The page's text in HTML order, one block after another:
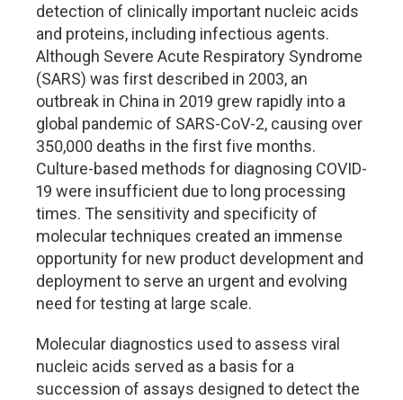
detection of clinically important nucleic acids
and proteins, including infectious agents.
Although Severe Acute Respiratory Syndrome
(SARS) was first described in 2003, an
outbreak in China in 2019 grew rapidly into a
global pandemic of SARS-CoV-2, causing over
350,000 deaths in the first five months.
Culture-based methods for diagnosing COVID-
19 were insufficient due to long processing
times. The sensitivity and specificity of
molecular techniques created an immense
opportunity for new product development and
deployment to serve an urgent and evolving
need for testing at large scale.
Molecular diagnostics used to assess viral
nucleic acids served as a basis for a
succession of assays designed to detect the